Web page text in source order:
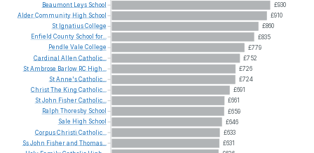
£930
£910
£860
£835
£779
£752
£726
£724
£691
£661
£659
£646
£633
£631
Beaumont Leys School
AlderCommunity High School
St IgnatiusCollege
Enfield County School for...
Pendle Vale College
Cardinal Allen Catholic...
StAmbrose Barlow RC High...
StAnne'sCatholic...
ChristThe King Catholic...
StJohn FisherCatholic...
Ralph Thoresby School
Sale High School
CorpusChristi Catholic...
SsJohn Fisherand Thomas...